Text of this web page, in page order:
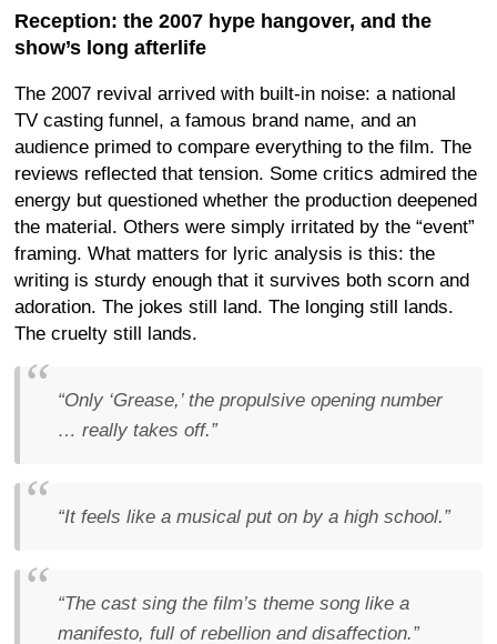
Reception: the 2007 hype hangover, and the
show’s long afterlife
The 2007 revival arrived with built-in noise: a national
TV casting funnel, a famous brand name, and an
audience primed to compare everything to the film. The
reviews reflected that tension. Some critics admired the
energy but questioned whether the production deepened
the material. Others were simply irritated by the “event”
framing. What matters for lyric analysis is this: the
writing is sturdy enough that it survives both scorn and
adoration. The jokes still land. The longing still lands.
The cruelty still lands.
“Only ‘Grease,’ the propulsive opening number
… really takes off.”
“It feels like a musical put on by a high school.”
“The cast sing the film’s theme song like a
manifesto, full of rebellion and disaffection.”